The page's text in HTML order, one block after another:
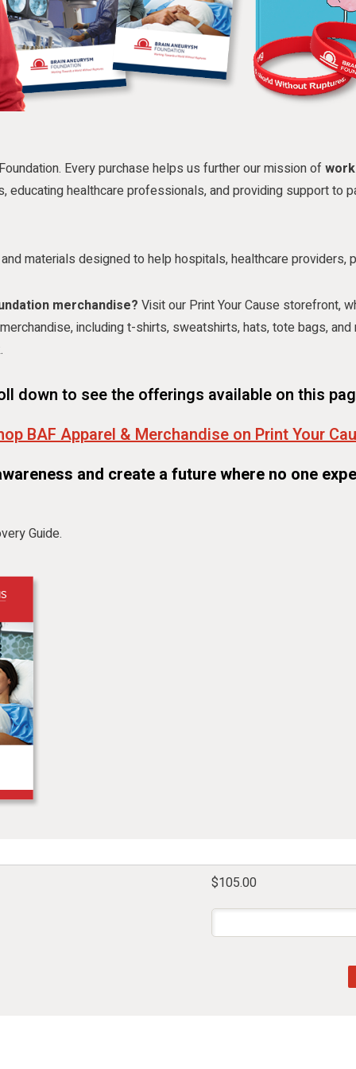
Every purchase helps us further our mission of
educating healthcare professionals, and providing support to
materials designed to help hospitals, healthcare providers,
merchandise? Visit our Print Your Cause storefront,
including t-shirts, sweatshirts, hats, tote bags,
down to see the offerings available on this
BAF Apparel & Merchandise on Print Your
and create a future where no one
Guide.
$105.00